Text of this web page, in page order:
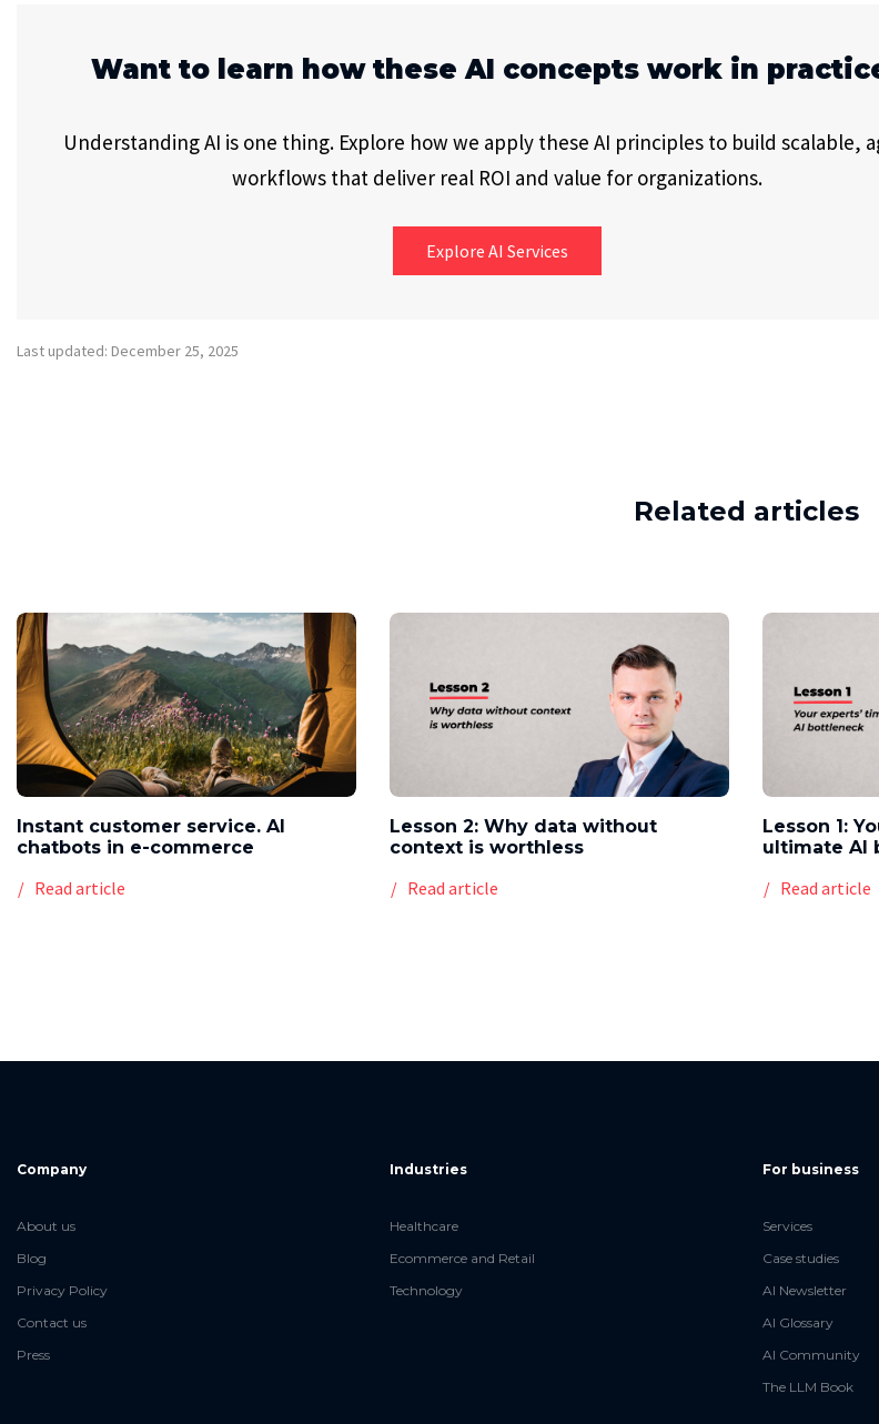
Want to learn how these AI concepts work in
Understanding AI is one thing. Explore how we apply these AI principles to build scalable,
workflows that deliver real ROI and value for organizations.
Explore AI Services
Last updated: December 25, 2025
Related articles
Instant customer service. AI
chatbots in e-commerce
Read article
Lesson 2: Why data without
context is worthless
Read article
Lesson 1:
ultimate AI
Read article
Company
About us
Blog
Privacy Policy
Contact us
Press
Industries
Healthcare
Ecommerce and Retail
Technology
For business
Services
Case studies
AI Newsletter
AI Glossary
AI Community
The LLM Book